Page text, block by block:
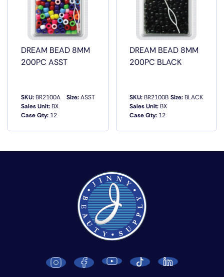
DREAM BEAD 8MM
200PC ASST
SKU:BR2100A
Sales Unit:BX
Case Qty: 12
Size:ASST
QUICK VIEW
DREAM BEAD 8MM
200PC BLACK
SKU:BR2100B
Sales Unit:BX
Case Qty:12
Size:BLACK
QUICK VIEW